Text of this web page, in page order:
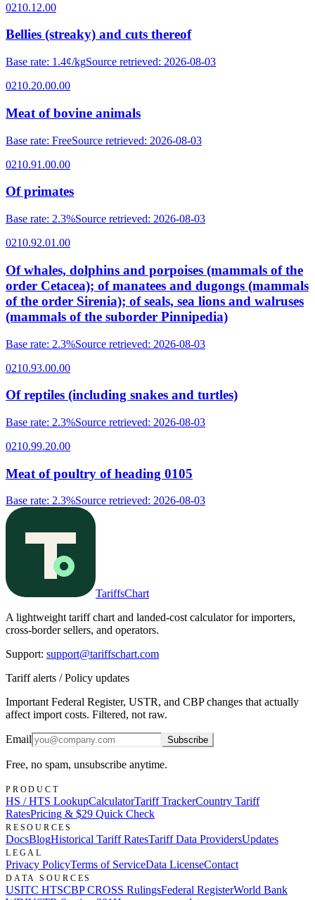
0210.12.00
Bellies (streaky) and cuts thereof
Base rate: 1.4¢/kgSource retrieved: 2026-08-03
0210.20.00.00
Meat of bovine animals
Base rate: FreeSource retrieved: 2026-08-03
0210.91.00.00
Of primates
Base rate: 2.3%Source retrieved: 2026-08-03
0210.92.01.00
Of whales, dolphins and porpoises (mammals of the
order Cetacea); of manatees and dugongs (mammals
of the order Sirenia); of seals, sea lions and walruses
(mammals of the suborder Pinnipedia)
Base rate: 2.3%Source retrieved: 2026-08-03
0210.93.00.00
Of reptiles (including snakes and turtles)
Base rate: 2.3%Source retrieved: 2026-08-03
0210.99.20.00
Meat of poultry of heading 0105
Base rate: 2.3%Source retrieved: 2026-08-03
TariffsChart
A lightweight tariff chart and landed-cost calculator for importers,
cross-border sellers, and operators.
Support: support@tariffschart.com
Tariff alerts / Policy updates
Important Federal Register, USTR, and CBP changes that actually
affect import costs. Filtered, not raw.
Email Subscribe
Free, no spam, unsubscribe anytime.
PRODUCT
HS / HTS LookupCalculatorTariff TrackerCountry Tariff
RatesPricing & $29 Quick Check
RESOURCES
DocsBlogHistorical Tariff RatesTariff Data ProvidersUpdates
LEGAL
Privacy PolicyTerms of ServiceData LicenseContact
DATA SOURCES
USITC HTSCBP CROSS RulingsFederal RegisterWorld Bank